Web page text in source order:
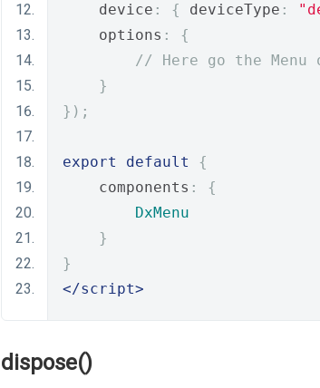
    device
: { deviceType :
    options
:
{
// Here go the Menu
}
});
export default
{
    components
:
{
DxMenu
}
}
</script>
dispose()